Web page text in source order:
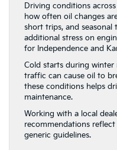
Driving conditions
how often oil changes
short trips, and seasonal
additional stress on
for Independence and
Cold starts during
traffic can cause oil to
these conditions helps
maintenance.
Working with a local
recommendations
generic guidelines.